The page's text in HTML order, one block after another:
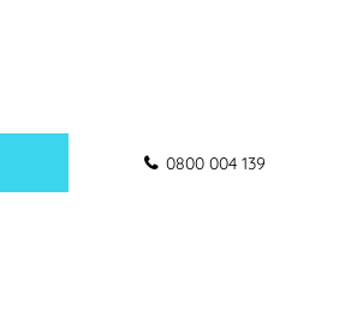
0800 004 139